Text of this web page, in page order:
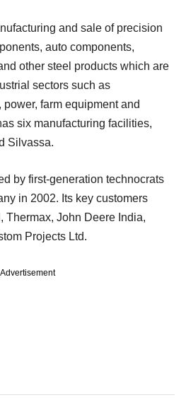
and sale of precision
auto components,
other steel products which are
sectors such as
farm equipment and
six manufacturing facilities,
Silvassa.
by first-generation technocrats
in 2002. Its key customers
Thermax, John Deere India,
Projects Ltd.
Advertisement